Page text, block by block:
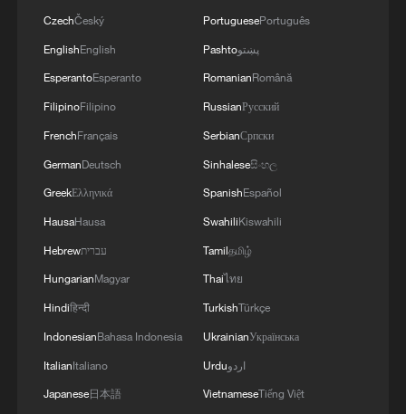
CzechČeský
EnglishEnglish
EsperantoEsperanto
FilipinoFilipino
FrenchFrançais
GermanDeutsch
GreekΕλληνικά
HausaHausa
Hebrewעברית
HungarianMagyar
Hindiहिन्दी
IndonesianBahasa Indonesia
ItalianItaliano
Japanese日本語
PortuguesePortuguês
Pashtoپښتو
RomanianRomână
RussianРусский
SerbianСрпски
Sinhaleseසිංහල
SpanishEspañol
SwahiliKiswahili
Tamilதமிழ்
Thaiไทย
TurkishTürkçe
UkrainianУкраїнська
Urduاردو
VietnameseTiếng Việt